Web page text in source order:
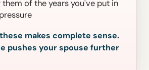
them of the years you've put in
makes complete sense.
pushes your spouse further